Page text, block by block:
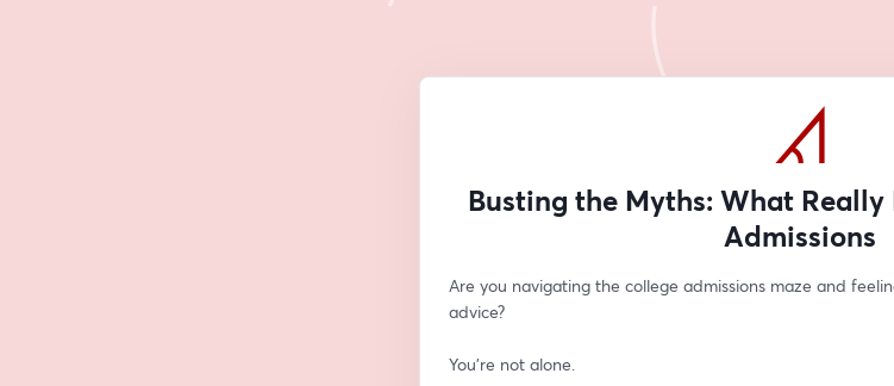
Busting the Myths: What
Admissions
Are you navigating the college admissions maze and
advice?
You're not alone.